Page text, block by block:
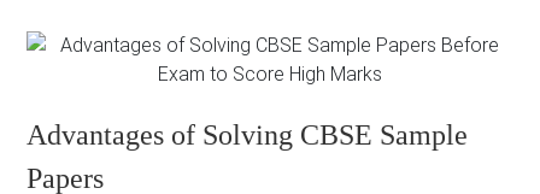
Advantages of Solving CBSE Sample
Papers